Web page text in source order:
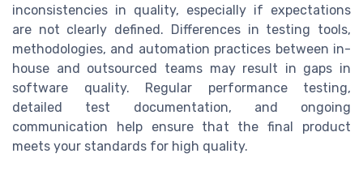
inconsistencies in quality, especially if expectations
are not clearly defined. Differences in testing tools,
methodologies, and automation practices between in-
house and outsourced teams may result in gaps in
software quality. Regular performance testing,
detailed test documentation, and ongoing
communication help ensure that the final product
meets your standards for high quality.